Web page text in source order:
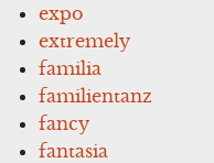
expo
extremely
familia
familientanz
fancy
fantasia